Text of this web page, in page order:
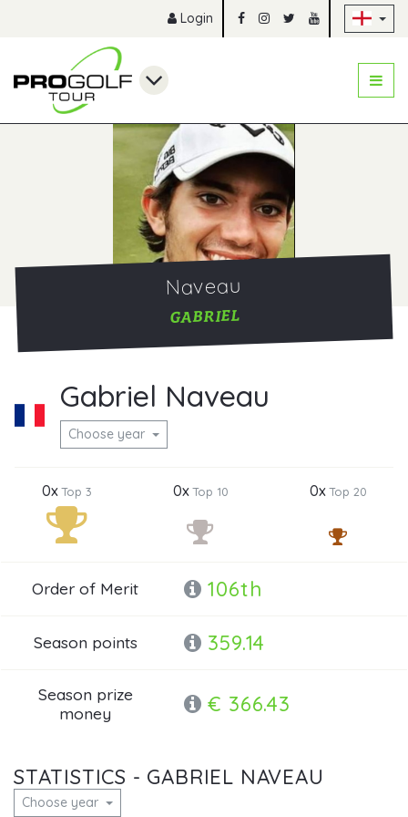
Login
Naveau
GABRIEL
Gabriel Naveau
Choose year
0xTop 3 0xTop 10 0xTop 20
Order of Merit 106th
Season points 359.14
Season prize
money
€ 366.43
STATISTICS - GABRIEL NAVEAU
Choose year